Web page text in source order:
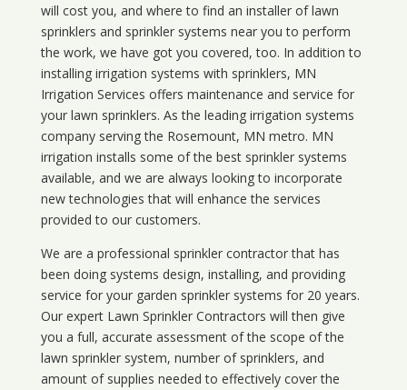
will cost you, and where to find an installer of lawn
sprinklers and sprinkler systems near you to perform
the work, we have got you covered, too. In addition to
installing irrigation systems with sprinklers, MN
Irrigation Services offers maintenance and service for
your lawn sprinklers. As the leading irrigation systems
company serving the Rosemount, MN metro. MN
irrigation installs some of the best sprinkler systems
available, and we are always looking to incorporate
new technologies that will enhance the services
provided to our customers.
We are a professional sprinkler contractor that has
been doing systems design, installing, and providing
service for your garden sprinkler systems for 20 years.
Our expert Lawn Sprinkler Contractors will then give
you a full, accurate assessment of the scope of the
lawn sprinkler system, number of sprinklers, and
amount of supplies needed to effectively cover the